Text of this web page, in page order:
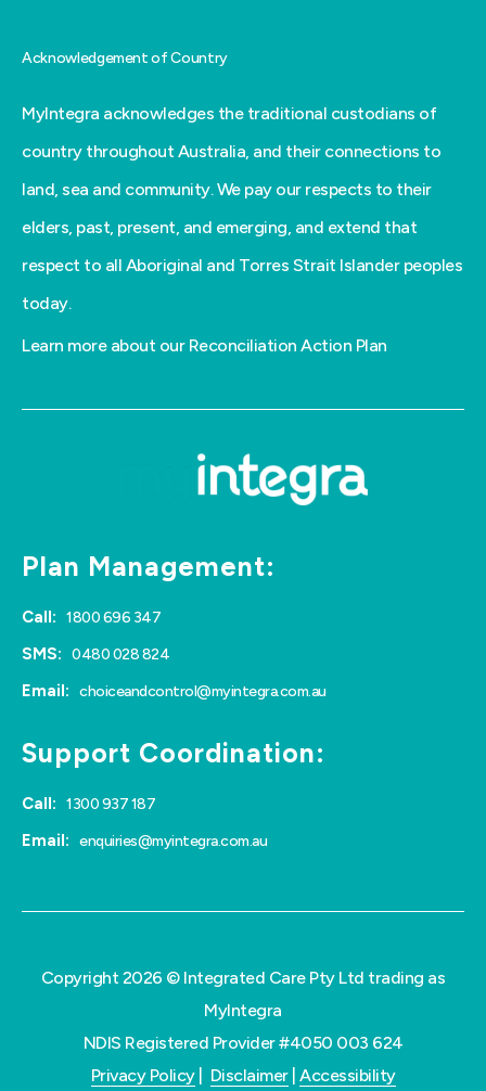
Acknowledgement of Country
MyIntegra acknowledges the traditional custodians of
country throughout Australia, and their connections to
land, sea and community. We pay our respects to their
elders, past, present, and emerging, and extend that
respect to all Aboriginal and Torres Strait Islander peoples
today.
Learn more about our Reconciliation Action Plan
Plan Management:
Call: 1800 696 347
SMS: 0480 028 824
Email: choiceandcontrol@myintegra.com.au
Support Coordination:
Call: 1300 937 187
Email: enquiries@myintegra.com.au
Copyright 2026 © Integrated Care Pty Ltd trading as
MyIntegra
NDIS Registered Provider #4050 003 624
Privacy Policy| Disclaimer| Accessibility